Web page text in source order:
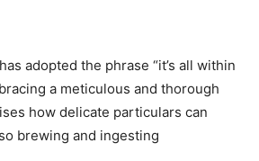
adopted the phrase “it’s all within
a meticulous and thorough
how delicate particulars can
brewing and ingesting